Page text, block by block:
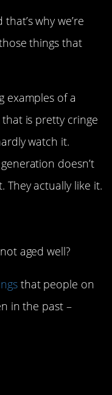
why we’re
things that
examples of a
is pretty cringe
watch it.
doesn’t
They actually like it.
aged well?
that people on
in the past –